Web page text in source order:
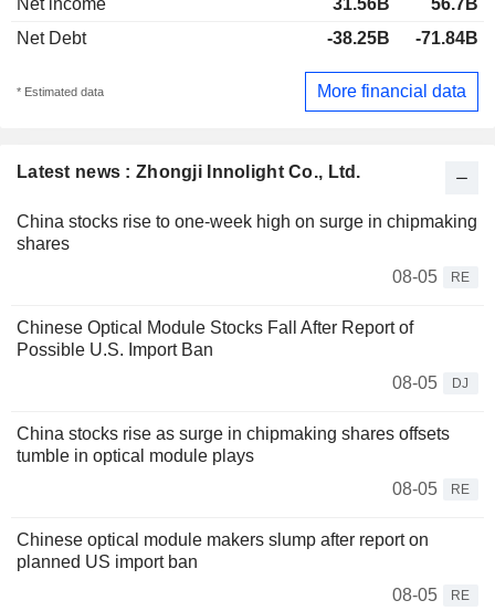
Latest news : Zhongji Innolight Co., Ltd.
China stocks rise to one-week high on surge in chipmaking
shares
08-05
RE
Chinese Optical Module Stocks Fall After Report of
Possible U.S. Import Ban
08-05
DJ
China stocks rise as surge in chipmaking shares offsets
tumble in optical module plays
08-05
RE
Chinese optical module makers slump after report on
planned US import ban
08-05
RE
Net income
31.56B
56.7B
Net Debt
-38.25B -71.84B
* Estimated data More financial data